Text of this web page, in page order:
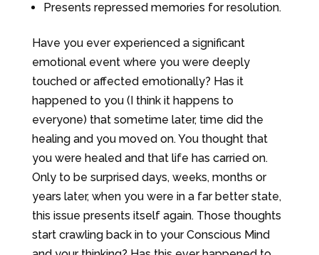
Presents repressed memories for resolution.
Have you ever experienced a significant
emotional event where you were deeply
touched or affected emotionally? Has it
happened to you (I think it happens to
everyone) that sometime later, time did the
healing and you moved on. You thought that
you were healed and that life has carried on.
Only to be surprised days, weeks, months or
years later, when you were in a far better state,
this issue presents itself again. Those thoughts
start crawling back in to your Conscious Mind